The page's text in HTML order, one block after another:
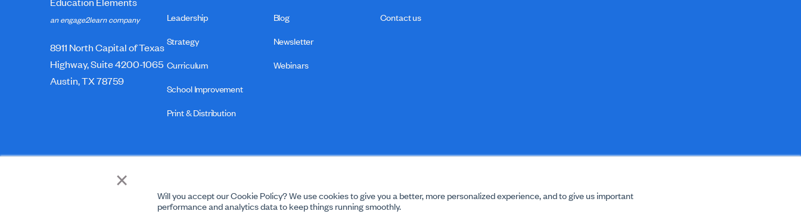
×
Will you accept our Cookie Policy? We use cookies to give you a better, more personalized experience, and to give us important
performance and analytics data to keep things running smoothly.
an engage2learn company
8911 North Capital of Texas
Highway, Suite 4200-1065
Austin, TX 78759
Leadership
Strategy
Curriculum
School Improvement
Print & Distribution
Blog
Newsletter
Webinars
Contact us